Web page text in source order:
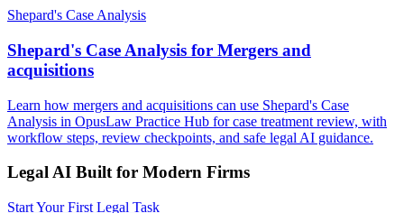
Shepard's Case Analysis
Shepard's Case Analysis for Mergers and
acquisitions
Learn how mergers and acquisitions can use Shepard's Case
Analysis in OpusLaw Practice Hub for case treatment review, with
workflow steps, review checkpoints, and safe legal AI guidance.
Legal AI Built for Modern Firms
Start Your First Legal Task